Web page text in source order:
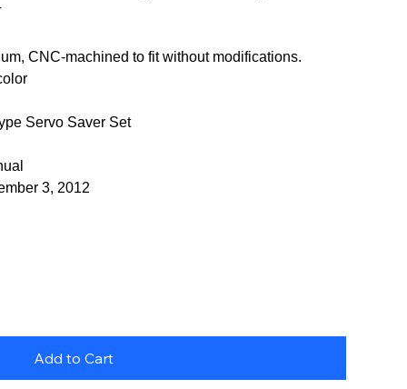
CNC-machined to fit without modifications.
Servo Saver Set
3, 2012
Add to Cart